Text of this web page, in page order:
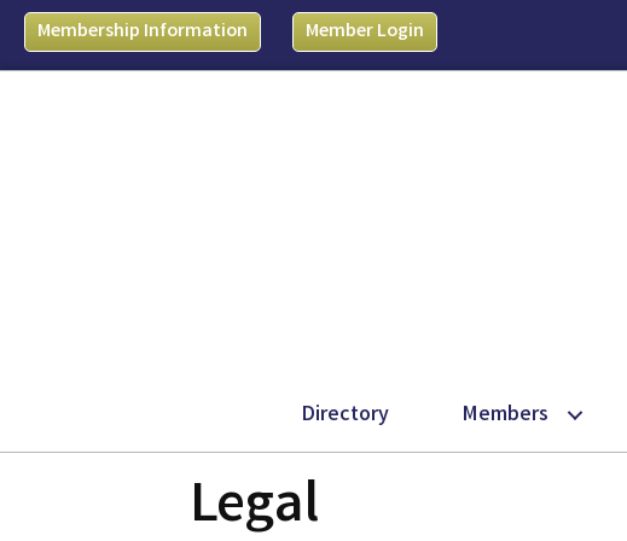
Membership Information Member Login
Directory Members
Legal